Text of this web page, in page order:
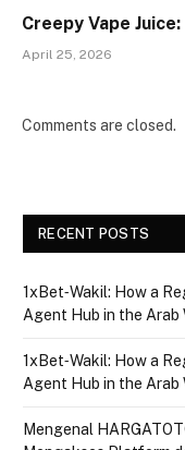
Creepy Vape
April 25, 2026
Comments are closed.
RECENT POSTS
1xBet‑Wakil: How a
Agent Hub in the Arab
1xBet‑Wakil: How a
Agent Hub in the Arab
Mengenal